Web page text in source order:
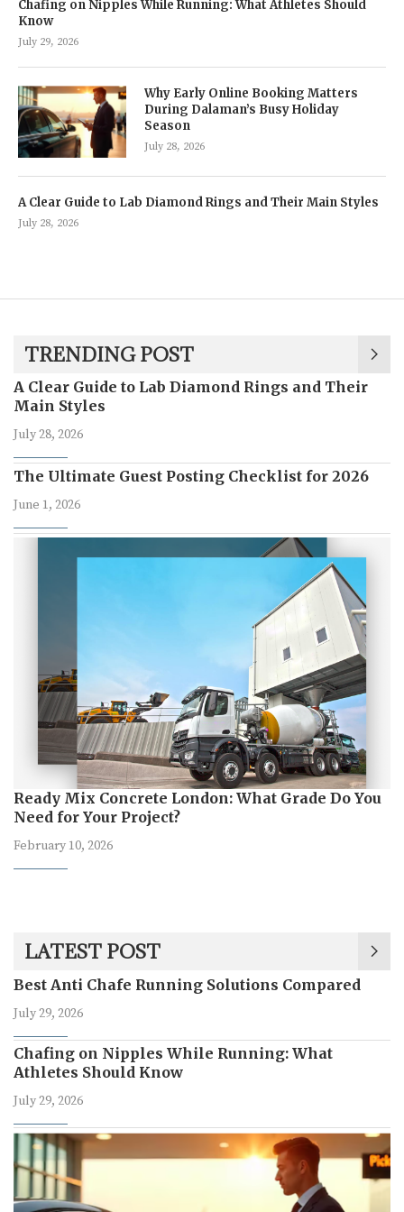
Chafing on Nipples While Running: What Athletes Should
Know
July 29, 2026
Why Early Online Booking Matters
During Dalaman’s Busy Holiday
Season
July 28, 2026
A Clear Guide to Lab Diamond Rings and Their Main Styles
July 28, 2026
TRENDING POST
A Clear Guide to Lab Diamond Rings and Their
Main Styles
July 28, 2026
The Ultimate Guest Posting Checklist for 2026
June 1, 2026
Ready Mix Concrete London: What Grade Do You
Need for Your Project?
February 10, 2026
LATEST POST
Best Anti Chafe Running Solutions Compared
July 29, 2026
Chafing on Nipples While Running: What
Athletes Should Know
July 29, 2026